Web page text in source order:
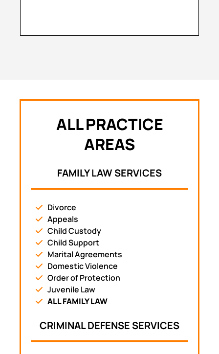
ALL PRACTICE
AREAS
FAMILY LAW SERVICES
Divorce
Appeals
Child Custody
Child Support
Marital Agreements
Domestic Violence
Order of Protection
Juvenile Law
ALL FAMILY LAW
CRIMINAL DEFENSE SERVICES